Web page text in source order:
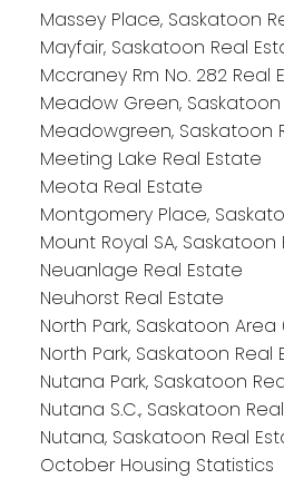
Massey Place, Saskatoon
Mayfair, Saskatoon Real
Mccraney Rm No. 282 Real
Meadow Green,
Meadowgreen, Saskatoon
Meeting Lake Real Estate
Meota Real Estate
Montgomery Place,
Mount Royal SA, Saskatoon
Neuanlage Real Estate
Neuhorst Real Estate
North Park, Saskatoon
North Park, Saskatoon Real
Nutana Park, Saskatoon
Nutana S.C., Saskatoon
Nutana, Saskatoon Real
October Housing Statistics